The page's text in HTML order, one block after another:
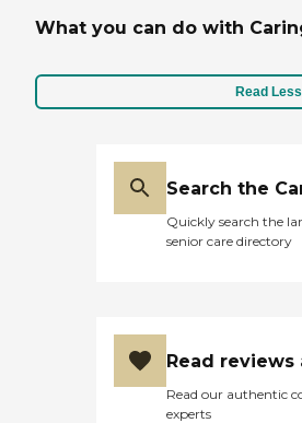
What you can do with
Read Less
Search the
Quickly search the
senior care directory
Read
Read our authentic
experts